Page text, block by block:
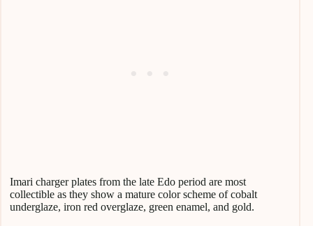
Imari charger plates from the late Edo period are most
collectible as they show a mature color scheme of cobalt
underglaze, iron red overglaze, green enamel, and gold.